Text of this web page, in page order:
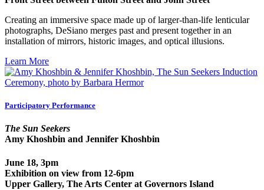
Creating an immersive space made up of larger-than-life lenticular
photographs, DeSiano merges past and present together in an
installation of mirrors, historic images, and optical illusions.
Learn More
Participatory Performance
The Sun Seekers
Amy Khoshbin and Jennifer Khoshbin
June 18, 3pm
Exhibition on view from 12-6pm
Upper Gallery, The Arts Center at Governors Island